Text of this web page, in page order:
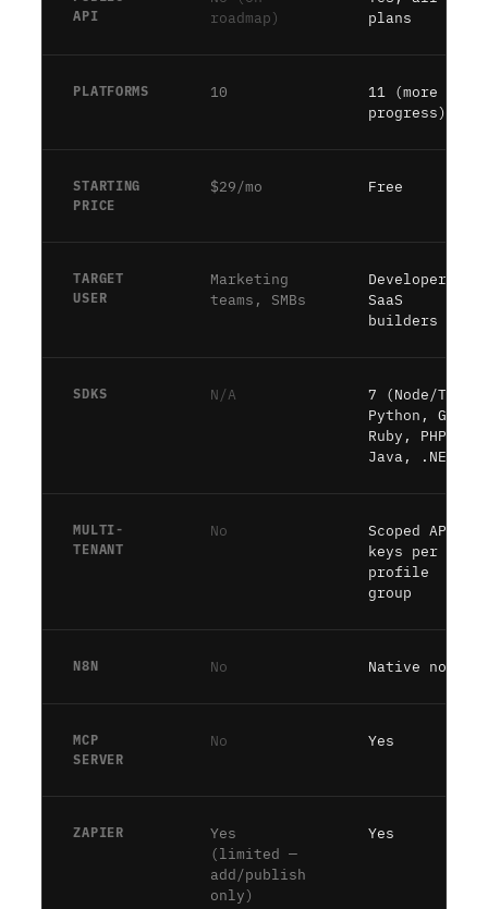
API
roadmap)
plans
PLATFORMS 10
11 (more in
progress)
STARTING
PRICE
$29/mo Free
TARGET
USER
Marketing
teams, SMBs
Developers,
SaaS
builders
SDKS N/A
7 (Node/TS,
Python, Go,
Ruby, PHP,
Java, .NET)
MULTI-
TENANT
No
Scoped API
keys per
profile
group
N8N No Native node
MCP
SERVER
No Yes
ZAPIER
Yes
(limited —
add/publish
only)
Yes